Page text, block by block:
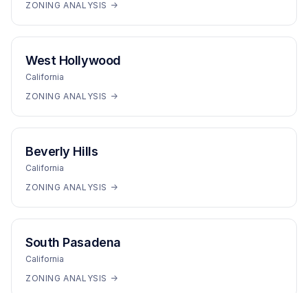
ZONING ANALYSIS →
West Hollywood
California
ZONING ANALYSIS →
Beverly Hills
California
ZONING ANALYSIS →
South Pasadena
California
ZONING ANALYSIS →